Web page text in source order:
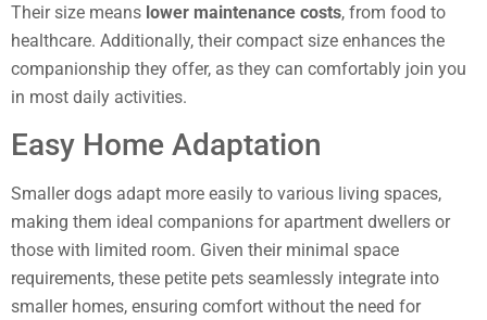
Their size means lower maintenance costs, from food to
healthcare. Additionally, their compact size enhances the
companionship they offer, as they can comfortably join you
in most daily activities.
Easy Home Adaptation
Smaller dogs adapt more easily to various living spaces,
making them ideal companions for apartment dwellers or
those with limited room. Given their minimal space
requirements, these petite pets seamlessly integrate into
smaller homes, ensuring comfort without the need for